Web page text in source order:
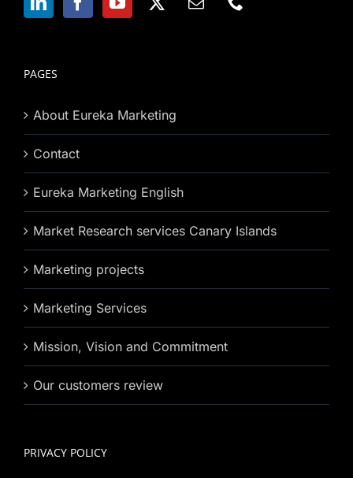
PAGES
About Eureka Marketing
Contact
Eureka Marketing English
Market Research services Canary Islands
Marketing projects
Marketing Services
Mission, Vision and Commitment
Our customers review
PRIVACY POLICY